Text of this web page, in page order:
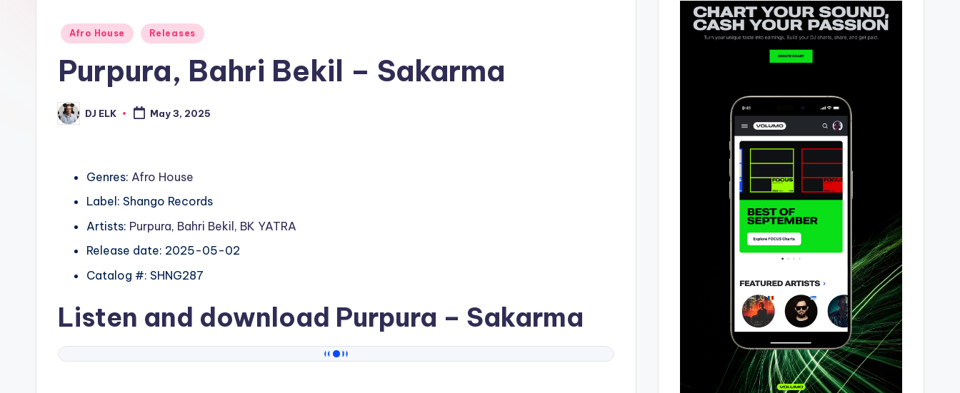
Posted
Afro House Releases
Purpura, Bahri Bekil – Sakarma
Posted
by
DJ ELK May 3, 2025
Genres: Afro House
Label: Shango Records
Artists: Purpura, Bahri Bekil, BK YATRA
Release date: 2025-05-02
Catalog #: SHNG287
Listen and download Purpura – Sakarma